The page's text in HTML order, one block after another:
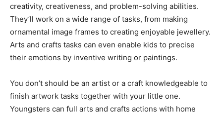
creativity, creativeness, and problem-solving abilities.
They’ll work on a wide range of tasks, from making
ornamental image frames to creating enjoyable jewellery.
Arts and crafts tasks can even enable kids to precise
their emotions by inventive writing or paintings.
You don’t should be an artist or a craft knowledgeable to
finish artwork tasks together with your little one.
Youngsters can full arts and crafts actions with home